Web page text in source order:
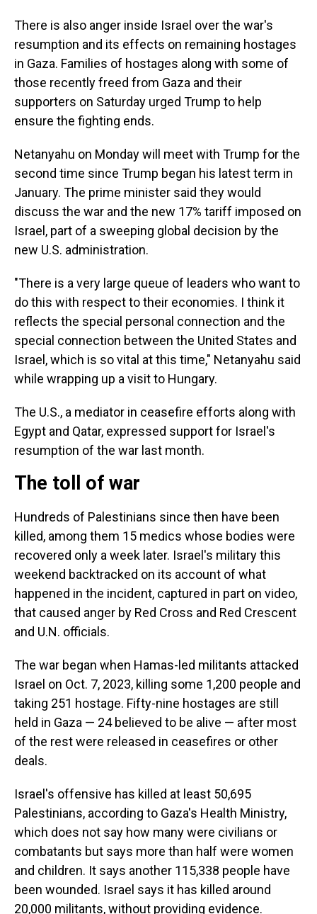
There is also anger inside Israel over the war's
resumption and its effects on remaining hostages
in Gaza. Families of hostages along with some of
those recently freed from Gaza and their
supporters on Saturday urged Trump to help
ensure the fighting ends.
Netanyahu on Monday will meet with Trump for the
second time since Trump began his latest term in
January. The prime minister said they would
discuss the war and the new 17% tariff imposed on
Israel, part of a sweeping global decision by the
new U.S. administration.
"There is a very large queue of leaders who want to
do this with respect to their economies. I think it
reflects the special personal connection and the
special connection between the United States and
Israel, which is so vital at this time," Netanyahu said
while wrapping up a visit to Hungary.
The U.S., a mediator in ceasefire efforts along with
Egypt and Qatar, expressed support for Israel's
resumption of the war last month.
The toll of war
Hundreds of Palestinians since then have been
killed, among them 15 medics whose bodies were
recovered only a week later. Israel's military this
weekend backtracked on its account of what
happened in the incident, captured in part on video,
that caused anger by Red Cross and Red Crescent
and U.N. officials.
The war began when Hamas-led militants attacked
Israel on Oct. 7, 2023, killing some 1,200 people and
taking 251 hostage. Fifty-nine hostages are still
held in Gaza — 24 believed to be alive — after most
of the rest were released in ceasefires or other
deals.
Israel's offensive has killed at least 50,695
Palestinians, according to Gaza's Health Ministry,
which does not say how many were civilians or
combatants but says more than half were women
and children. It says another 115,338 people have
been wounded. Israel says it has killed around
20,000 militants, without providing evidence.